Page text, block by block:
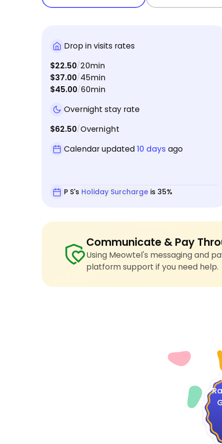
Drop in visits rates
$22.50/20min
$37.00/45min
$45.00/60min
Overnight stay rate
$62.50/Overnight
Calendar updated10 days ago
P S's Holiday Surcharge is 35%
Communicate & Pay
Using Meowtel's messaging and
platform support if you need help.